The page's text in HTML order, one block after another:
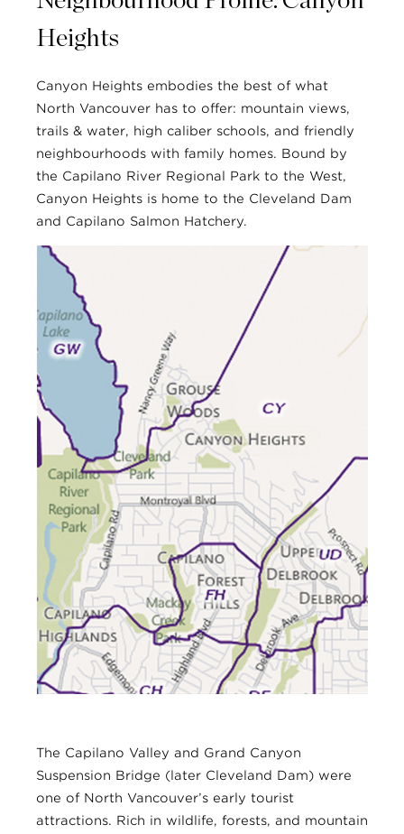
Heights
Canyon Heights embodies the best of what
North Vancouver has to offer: mountain views,
trails & water, high caliber schools, and friendly
neighbourhoods with family homes. Bound by
the Capilano River Regional Park to the West,
Canyon Heights is home to the Cleveland Dam
and Capilano Salmon Hatchery.
The Capilano Valley and Grand Canyon
Suspension Bridge (later Cleveland Dam) were
one of North Vancouver’s early tourist
attractions. Rich in wildlife, forests, and mountain